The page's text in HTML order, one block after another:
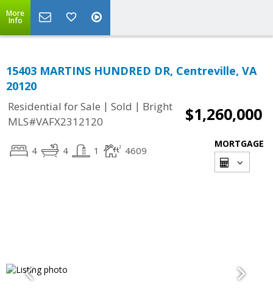
More
Info
15403 MARTINS HUNDRED DR, Centreville, VA
20120
Residential for Sale | Sold | Bright
MLS#VAFX2312120
$1,260,000
4 4 1 4609
MORTGAGE